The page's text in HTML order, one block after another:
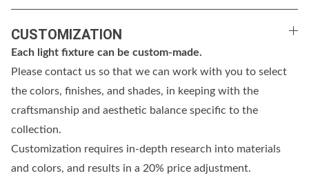
CUSTOMIZATION
Each light fixture can be custom-made.
Please contact us so that we can work with you to select
the colors, finishes, and shades, in keeping with the
craftsmanship and aesthetic balance specific to the
collection.
Customization requires in-depth research into materials
and colors, and results in a 20% price adjustment.